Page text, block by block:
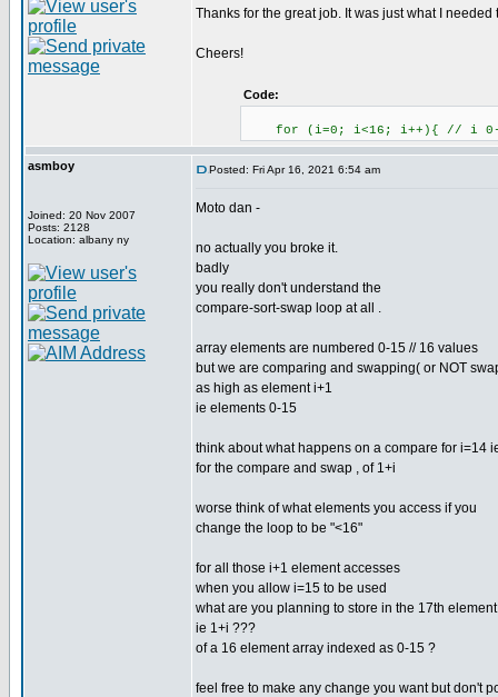
Thanks for the great job. It was just what I
Cheers!
Code:
for (i=0; i<16; i++){ // i 0-
asmboy
Joined: 20 Nov 2007
Posts: 2128
Location: albany ny
Posted: Fri Apr 16, 2021 6:54 am
Moto dan -
no actually you broke it.
badly
you really don't understand the
compare-sort-swap loop at all .
array elements are numbered 0-15 // 16 values
but we are comparing and swapping( or NOT
as high as element i+1
ie elements 0-15
think about what happens on a compare for i=14
for the compare and swap , of 1+i
worse think of what elements you access if you
change the loop to be "<16"
for all those i+1 element accesses
when you allow i=15 to be used
what are you planning to store in the 17th element
ie 1+i ???
of a 16 element array indexed as 0-15 ?
feel free to make any change you want but don't